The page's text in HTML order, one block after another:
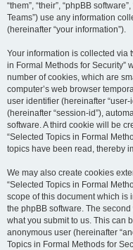
“them”, “their”, “phpBB
Teams”) use any information
(hereinafter “your information”).
Your information is collected via
in Formal Methods for Security”
number of cookies, which are
computer’s web browser
user identifier (hereinafter
(hereinafter “session-id”),
software. A third cookie will be
“Selected Topics in Formal
topics have been read, thereby
We may also create cookies
“Selected Topics in Formal
scope of this document which is
the phpBB software. The
what you submit to us. This can
anonymous user (hereinafter
Topics in Formal Methods for